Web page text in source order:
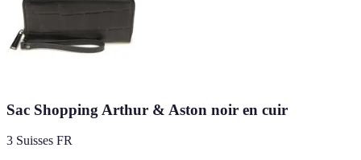
Sac Shopping Arthur & Aston noir en cuir
3 Suisses FR